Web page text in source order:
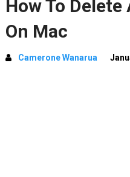
How To
On Mac
Camerone Wanarua